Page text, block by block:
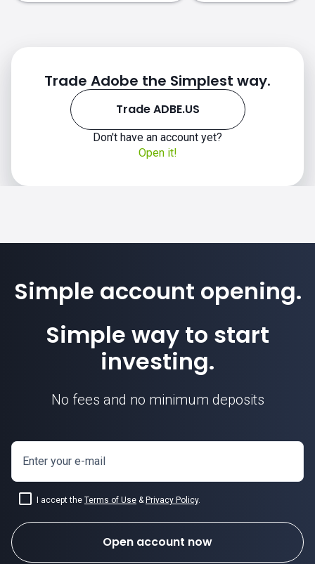
Trade Adobe the Simplest way.
Trade ADBE.US
Don't have an account yet?
Open it!
Simple account opening.
Simple way to start
investing.
No fees and no minimum deposits
Enter your e-mail
I accept the Terms of Use & Privacy Policy.
Open account now